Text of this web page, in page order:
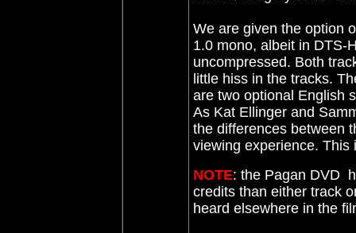
We are given the option
1.0 mono, albeit in DTS-
uncompressed. Both
little hiss in the tracks.
are two optional English
As Kat Ellinger and
the differences between
viewing experience.
NOTE: the Pagan DVD
credits than either track
heard elsewhere in the